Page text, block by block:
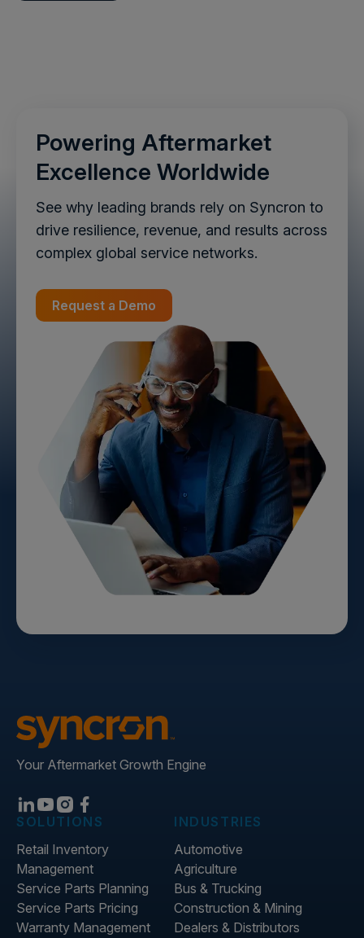
Powering Aftermarket
Excellence Worldwide
See why leading brands rely on Syncron to
drive resilience, revenue, and results across
complex global service networks.
Request a Demo
Your Aftermarket Growth Engine
SOLUTIONS
Retail Inventory
Management
Service Parts Planning
Service Parts Pricing
Warranty Management
INDUSTRIES
Automotive
Agriculture
Bus & Trucking
Construction & Mining
Dealers & Distributors